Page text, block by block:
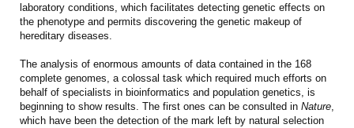
laboratory conditions, which facilitates detecting genetic effects on
the phenotype and permits discovering the genetic makeup of
hereditary diseases.
The analysis of enormous amounts of data contained in the 168
complete genomes, a colossal task which required much efforts on
behalf of specialists in bioinformatics and population genetics, is
beginning to show results. The first ones can be consulted in Nature
which have been the detection of the mark left by natural selection